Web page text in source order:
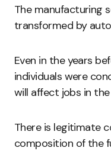
The manufacturing
transformed by
Even in the years
individuals were
will affect jobs in
There is legitimate
composition of the